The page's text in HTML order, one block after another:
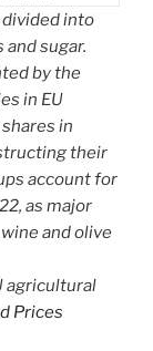
divided into
sugar.
by the
in EU
in
their
account for
as major
and olive
agricultural
Prices